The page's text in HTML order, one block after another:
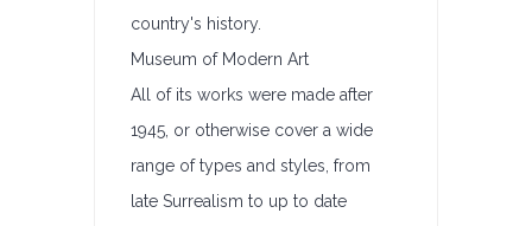
country's history.
Museum of Modern Art
All of its works were made after
1945, or otherwise cover a wide
range of types and styles, from
late Surrealism to up to date